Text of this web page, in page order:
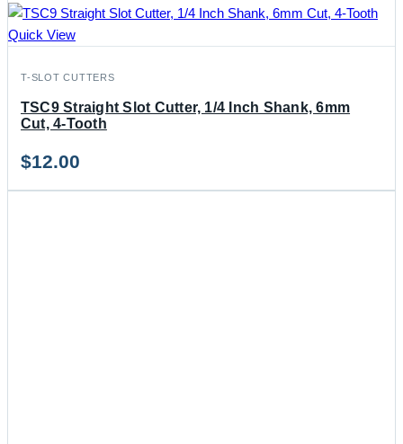
Quick View
T-SLOT CUTTERS
TSC9 Straight Slot Cutter, 1/4 Inch Shank, 6mm
Cut, 4-Tooth
$12.00